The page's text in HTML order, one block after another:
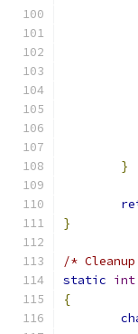
}
}
/*
static int
{